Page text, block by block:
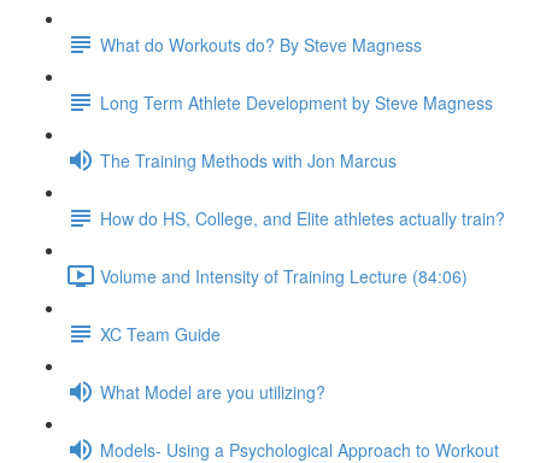
What do Workouts do? By Steve Magness
Long Term Athlete Development by Steve Magness
The Training Methods with Jon Marcus
How do HS, College, and Elite athletes actually train?
Volume and Intensity of Training Lecture (84:06)
XC Team Guide
What Model are you utilizing?
Models- Using a Psychological Approach to Workout